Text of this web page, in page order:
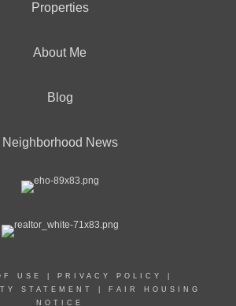
Properties
About Me
Blog
Neighborhood News
USE PRIVACY POLICY
STATEMENT
FAIR HOUSING
NOTICE